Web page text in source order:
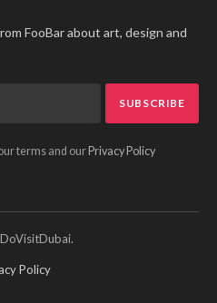
FooBar about art, design and
terms and our Privacy Policy
Policy